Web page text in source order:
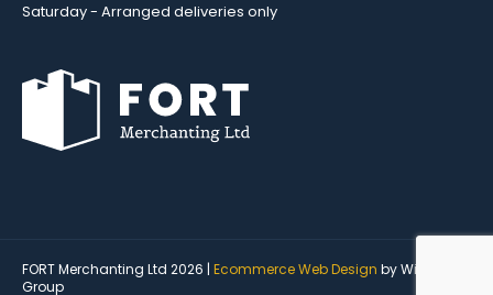
Saturday - Arranged deliveries only
FORT Merchanting Ltd 2026 | Ecommerce Web Design by Wida
Group